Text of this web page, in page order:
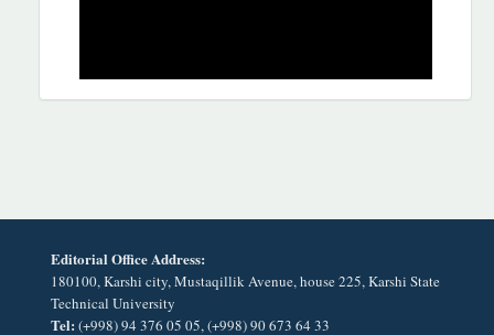
Editorial Office Address:
180100, Karshi city, Mustaqillik Avenue, house 225, Karshi State
Technical University
Tel: (+998) 94 376 05 05, (+998) 90 673 64 33